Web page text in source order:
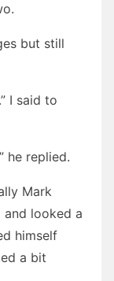
but still
I said to
he replied.
Mark
and looked a
himself
a bit